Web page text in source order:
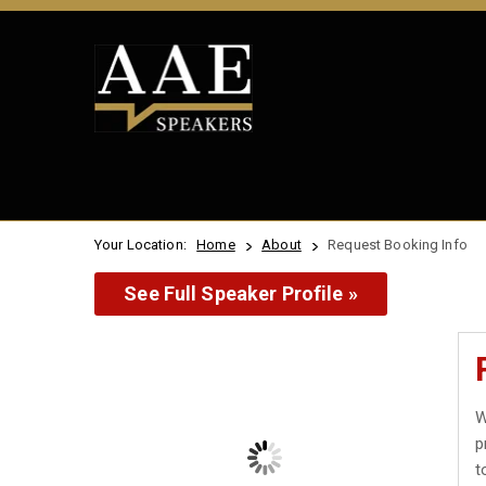
Your Location: Home About Request Booking Info
See Full Speaker Profile »